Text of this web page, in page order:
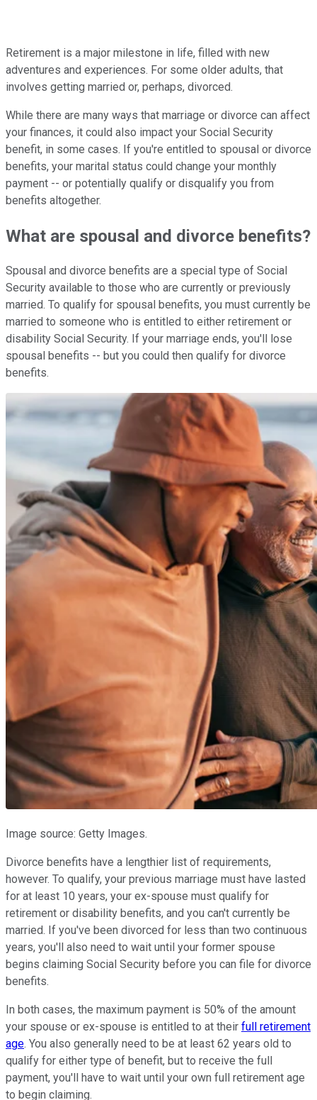
Retirement is a major milestone in life, filled with new
adventures and experiences. For some older adults, that
involves getting married or, perhaps, divorced.
While there are many ways that marriage or divorce can affect
your finances, it could also impact your Social Security
benefit, in some cases. If you're entitled to spousal or divorce
benefits, your marital status could change your monthly
payment -- or potentially qualify or disqualify you from
benefits altogether.
What are spousal and divorce benefits?
Spousal and divorce benefits are a special type of Social
Security available to those who are currently or previously
married. To qualify for spousal benefits, you must currently be
married to someone who is entitled to either retirement or
disability Social Security. If your marriage ends, you'll lose
spousal benefits -- but you could then qualify for divorce
benefits.
Image source: Getty Images.
Divorce benefits have a lengthier list of requirements,
however. To qualify, your previous marriage must have lasted
for at least 10 years, your ex-spouse must qualify for
retirement or disability benefits, and you can't currently be
married. If you've been divorced for less than two continuous
years, you'll also need to wait until your former spouse
begins claiming Social Security before you can file for divorce
benefits.
In both cases, the maximum payment is 50% of the amount
your spouse or ex-spouse is entitled to at their full retirement
age. You also generally need to be at least 62 years old to
qualify for either type of benefit, but to receive the full
payment, you'll have to wait until your own full retirement age
to begin claiming.